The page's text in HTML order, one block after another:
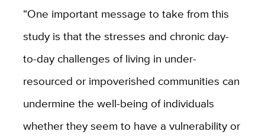
“One important message to take from this
study is that the stresses and chronic day-
to-day challenges of living in under-
resourced or impoverished communities can
undermine the well-being of individuals
whether they seem to have a vulnerability or